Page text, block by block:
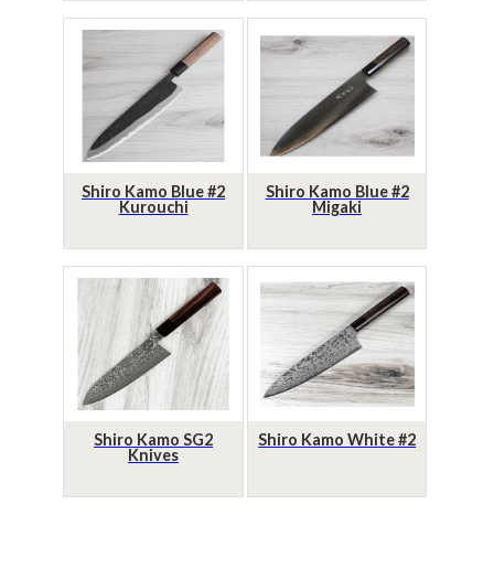
Shiro Kamo Blue #2
Kurouchi
Shiro Kamo Blue #2
Migaki
Shiro Kamo SG2
Knives
Shiro Kamo White #2